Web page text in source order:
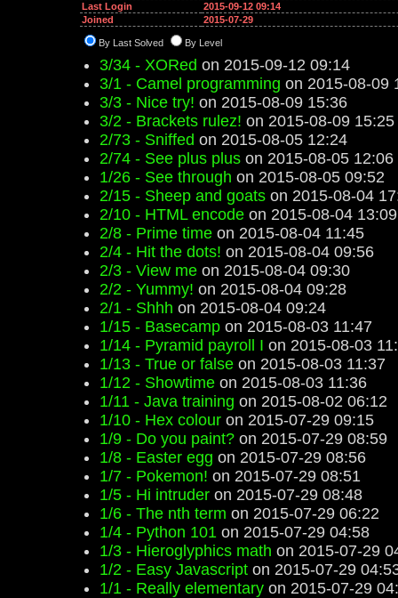
Last Login
2015-09-12 09:14
Joined
2015-07-29
By Last Solved By Level
3/34 - XORed on 2015-09-12 09:14
3/1 - Camel programming on 2015-08-09
3/3 - Nice try! on 2015-08-09 15:36
3/2 - Brackets rulez! on 2015-08-09 15:25
2/73 - Sniffed on 2015-08-05 12:24
2/74 - See plus plus on 2015-08-05 12:06
1/26 - See through on 2015-08-05 09:52
2/15 - Sheep and goats on 2015-08-04
2/10 - HTML encode on 2015-08-04 13:09
2/8 - Prime time on 2015-08-04 11:45
2/4 - Hit the dots! on 2015-08-04 09:56
2/3 - View me on 2015-08-04 09:30
2/2 - Yummy! on 2015-08-04 09:28
2/1 - Shhh on 2015-08-04 09:24
1/15 - Basecamp on 2015-08-03 11:47
1/14 - Pyramid payroll I on 2015-08-03
1/13 - True or false on 2015-08-03 11:37
1/12 - Showtime on 2015-08-03 11:36
1/11 - Java training on 2015-08-02 06:12
1/10 - Hex colour on 2015-07-29 09:15
1/9 - Do you paint? on 2015-07-29 08:59
1/8 - Easter egg on 2015-07-29 08:56
1/7 - Pokemon! on 2015-07-29 08:51
1/5 - Hi intruder on 2015-07-29 08:48
1/6 - The nth term on 2015-07-29 06:22
1/4 - Python 101 on 2015-07-29 04:58
1/3 - Hieroglyphics math on 2015-07-29
1/2 - Easy Javascript on 2015-07-29
1/1 - Really elementary on 2015-07-29